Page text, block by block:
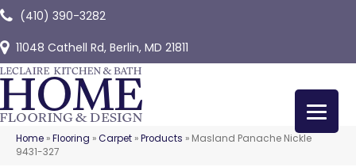
(410) 390-3282
11048 Cathell Rd, Berlin, MD 21811
Home »Flooring »Carpet »Products » Masland Panache Nickle
9431-327